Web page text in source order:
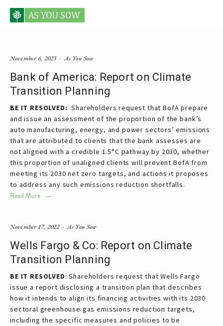
Posts tagged BofA
Bank of America: Report on Climate
Transition Planning
BE IT RESOLVED: Shareholders request that BofA prepare
and issue an assessment of the proportion of the bank’s
auto manufacturing, energy, and power sectors’ emissions
that are attributed to clients that the bank assesses are
not aligned with a credible 1.5°C pathway by 2030, whether
this proportion of unaligned clients will prevent BofA from
meeting its 2030 net zero targets, and actions it proposes
to address any such emissions reduction shortfalls.
Read More
As You Sow
November 6, 2023
Wells Fargo & Co: Report on Climate
Transition Planning
BE IT RESOLVED: Shareholders request that Wells Fargo
issue a report disclosing a transition plan that describes
how it intends to align its financing activities with its 2030
sectoral greenhouse gas emissions reduction targets,
including the specific measures and policies to be
As You Sow
November 17, 2022